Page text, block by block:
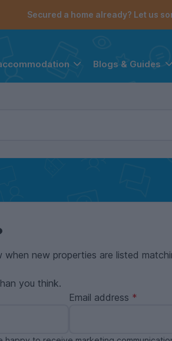
Secured a home already? Let us
Blogs & Guides
new properties are listed
you think.
Email address